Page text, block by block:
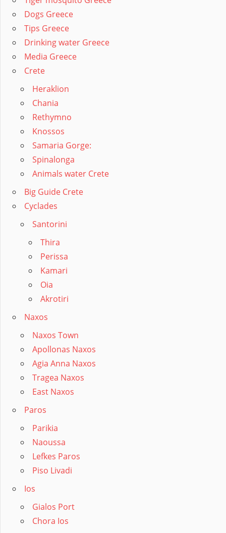
Dogs Greece
Tips Greece
Drinking water Greece
Media Greece
Crete
Heraklion
Chania
Rethymno
Knossos
Samaria Gorge:
Spinalonga
Animals water Crete
Big Guide Crete
Cyclades
Santorini
Thira
Perissa
Kamari
Oia
Akrotiri
Naxos
Naxos Town
Apollonas Naxos
Agia Anna Naxos
Tragea Naxos
East Naxos
Paros
Parikia
Naoussa
Lefkes Paros
Piso Livadi
Ios
Gialos Port
Chora Ios